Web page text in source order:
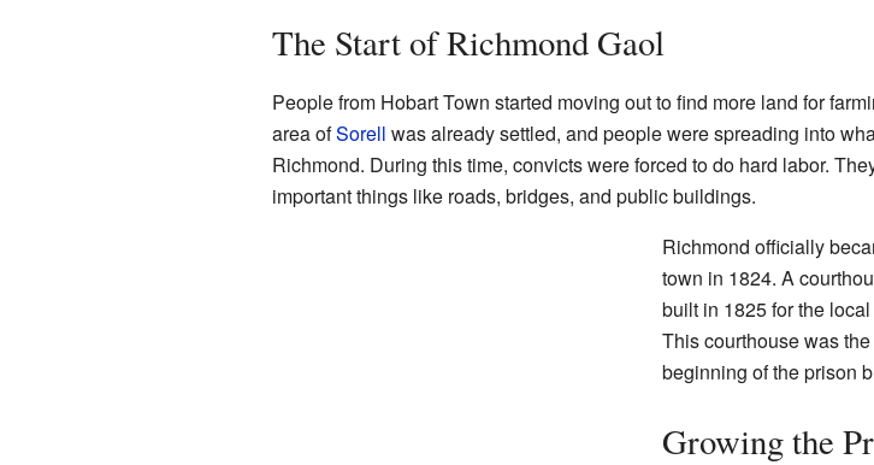
The Start of Richmond Gaol
People from Hobart Town started moving out to find more land for
area ofSorell was already settled, and people were spreading into
Richmond. During this time, convicts were forced to do hard labor.
important things like roads, bridges, and public buildings.
Richmond officially
town in 1824. A
built in 1825 for the
This courthouse was
beginning of the prison
Growing the